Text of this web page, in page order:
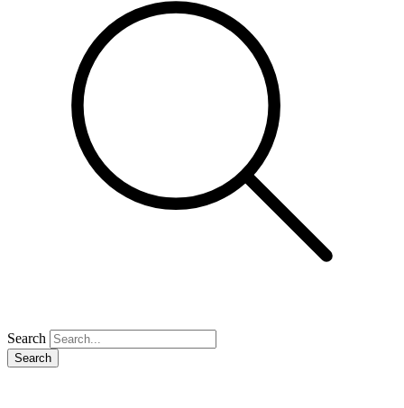
Search
Search